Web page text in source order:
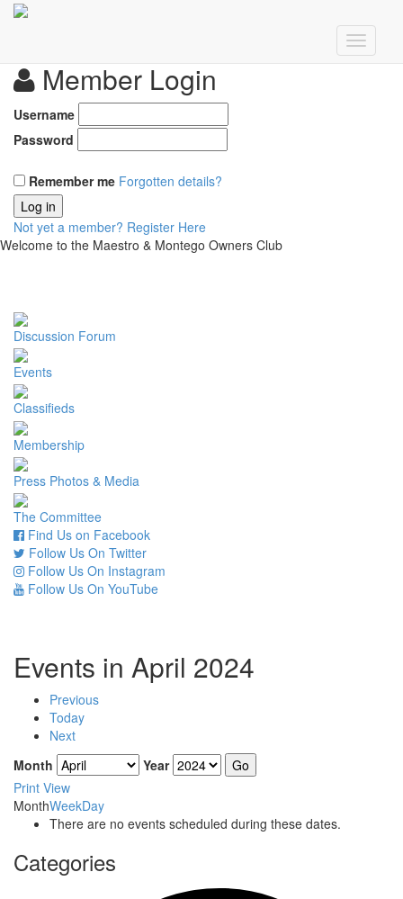
Member Login
Username
Password
Remember me Forgotten details?
Log in
Not yet a member? Register Here
Welcome to the Maestro & Montego Owners Club
Discussion Forum
Events
Classifieds
Membership
Press Photos & Media
The Committee
Find Us on Facebook
Follow Us On Twitter
Follow Us On Instagram
Follow Us On YouTube
Events in April 2024
Previous
Today
Next
Month
Year
Print View
MonthWeekDay
There are no events scheduled during these dates.
Categories